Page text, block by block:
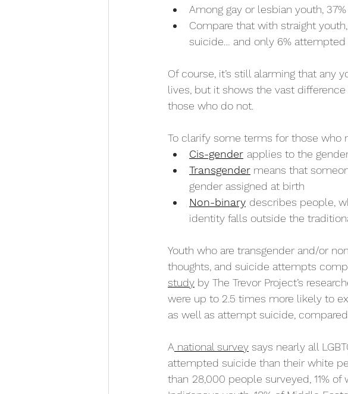
Among gay or lesbian youth,
Compare that with straight
suicide… and only 6% attempted
Of course, it’s still alarming that any
lives, but it shows the vast
those who do not.
To clarify some terms for those who
Cis-gender applies to the
Transgender means that
gender assigned at birth
Non-binary describes people,
identity falls outside the
Youth who are transgender and/or
thoughts, and suicide attempts
study by The Trevor Project’s
were up to 2.5 times more likely to
as well as attempt suicide,
A national survey says nearly all
attempted suicide than their white
than 28,000 people surveyed, 11%